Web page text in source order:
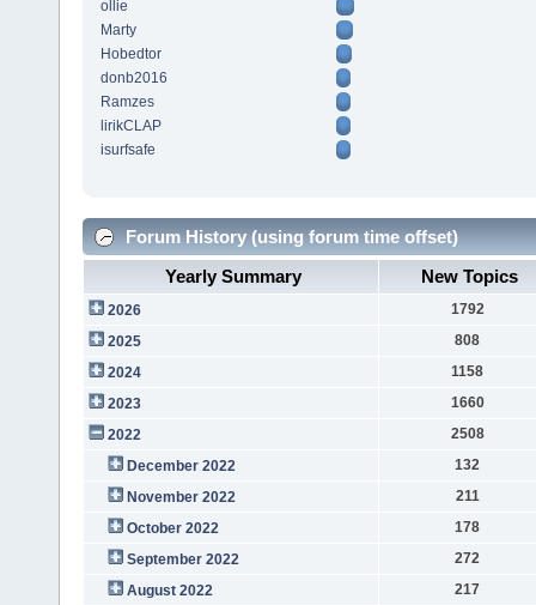
ollie
Marty
Hobedtor
donb2016
Ramzes
lirikCLAP
isurfsafe
Forum History (using forum time offset)
Yearly Summary
New Topics
2026
1792
2025
808
2024
1158
2023
1660
2022
2508
December 2022
132
November 2022
211
October 2022
178
September 2022
272
August 2022
217